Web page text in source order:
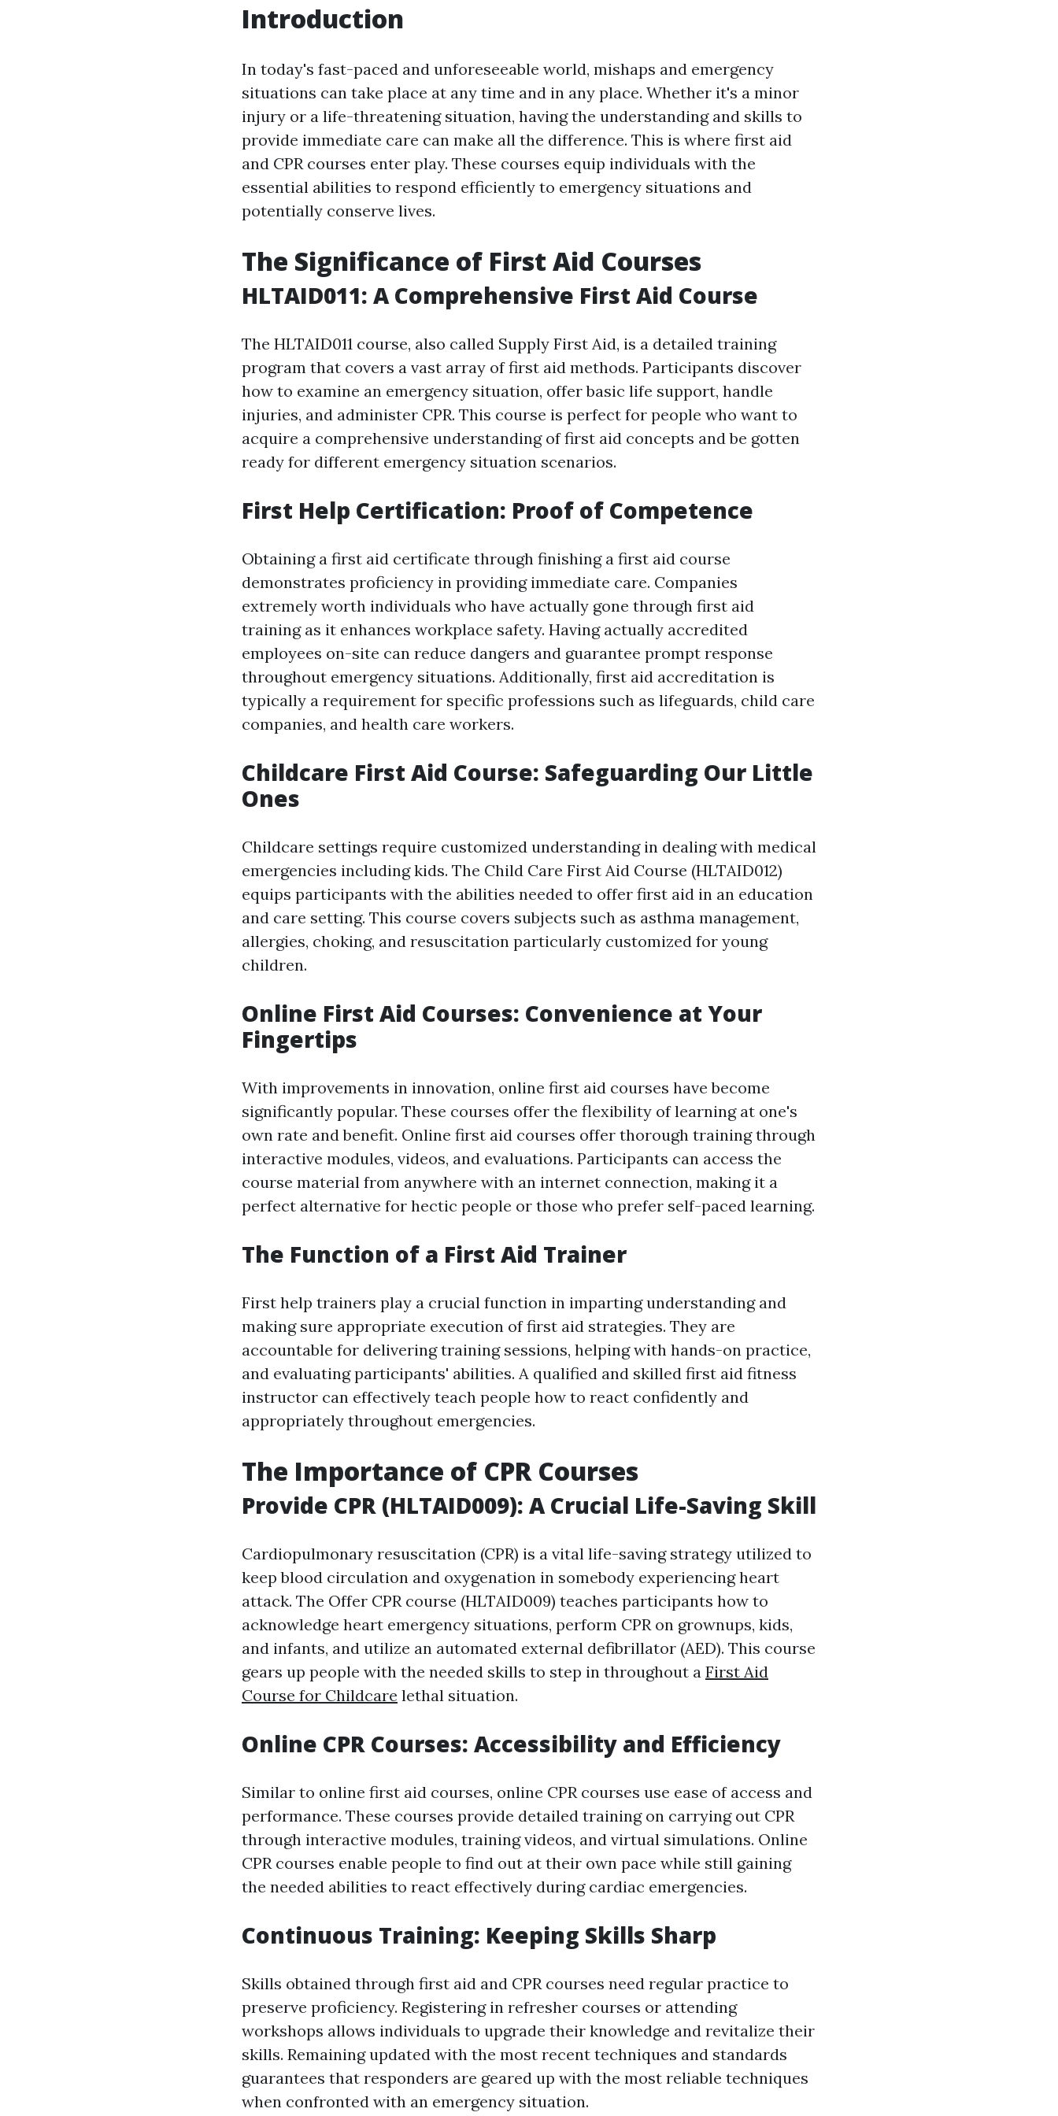
Introduction
In today's fast-paced and unforeseeable world, mishaps and emergency
situations can take place at any time and in any place. Whether it's a minor
injury or a life-threatening situation, having the understanding and skills to
provide immediate care can make all the difference. This is where first aid
and CPR courses enter play. These courses equip individuals with the
essential abilities to respond efficiently to emergency situations and
potentially conserve lives.
The Significance of First Aid Courses
HLTAID011: A Comprehensive First Aid Course
The HLTAID011 course, also called Supply First Aid, is a detailed training
program that covers a vast array of first aid methods. Participants discover
how to examine an emergency situation, offer basic life support, handle
injuries, and administer CPR. This course is perfect for people who want to
acquire a comprehensive understanding of first aid concepts and be gotten
ready for different emergency situation scenarios.
First Help Certification: Proof of Competence
Obtaining a first aid certificate through finishing a first aid course
demonstrates proficiency in providing immediate care. Companies
extremely worth individuals who have actually gone through first aid
training as it enhances workplace safety. Having actually accredited
employees on-site can reduce dangers and guarantee prompt response
throughout emergency situations. Additionally, first aid accreditation is
typically a requirement for specific professions such as lifeguards, child care
companies, and health care workers.
Childcare First Aid Course: Safeguarding Our Little
Ones
Childcare settings require customized understanding in dealing with medical
emergencies including kids. The Child Care First Aid Course (HLTAID012)
equips participants with the abilities needed to offer first aid in an education
and care setting. This course covers subjects such as asthma management,
allergies, choking, and resuscitation particularly customized for young
children.
Online First Aid Courses: Convenience at Your
Fingertips
With improvements in innovation, online first aid courses have become
significantly popular. These courses offer the flexibility of learning at one's
own rate and benefit. Online first aid courses offer thorough training through
interactive modules, videos, and evaluations. Participants can access the
course material from anywhere with an internet connection, making it a
perfect alternative for hectic people or those who prefer self-paced learning.
The Function of a First Aid Trainer
First help trainers play a crucial function in imparting understanding and
making sure appropriate execution of first aid strategies. They are
accountable for delivering training sessions, helping with hands-on practice,
and evaluating participants' abilities. A qualified and skilled first aid fitness
instructor can effectively teach people how to react confidently and
appropriately throughout emergencies.
The Importance of CPR Courses
Provide CPR (HLTAID009): A Crucial Life-Saving Skill
Cardiopulmonary resuscitation (CPR) is a vital life-saving strategy utilized to
keep blood circulation and oxygenation in somebody experiencing heart
attack. The Offer CPR course (HLTAID009) teaches participants how to
acknowledge heart emergency situations, perform CPR on grownups, kids,
and infants, and utilize an automated external defibrillator (AED). This course
gears up people with the needed skills to step in throughout a First Aid
Course for Childcare lethal situation.
Online CPR Courses: Accessibility and Efficiency
Similar to online first aid courses, online CPR courses use ease of access and
performance. These courses provide detailed training on carrying out CPR
through interactive modules, training videos, and virtual simulations. Online
CPR courses enable people to find out at their own pace while still gaining
the needed abilities to react effectively during cardiac emergencies.
Continuous Training: Keeping Skills Sharp
Skills obtained through first aid and CPR courses need regular practice to
preserve proficiency. Registering in refresher courses or attending
workshops allows individuals to upgrade their knowledge and revitalize their
skills. Remaining updated with the most recent techniques and standards
guarantees that responders are geared up with the most reliable techniques
when confronted with an emergency situation.